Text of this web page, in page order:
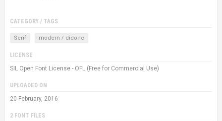
CATEGORY / TAGS
Serif modern / didone
LICENSE
SIL Open Font License - OFL (Free for Commercial Use)
UPLOADED ON
20 February, 2016
2 FONT FILES